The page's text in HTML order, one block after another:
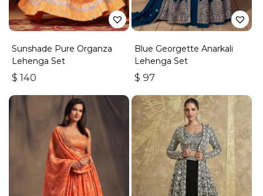
Sunshade Pure Organza
Lehenga Set
$ 140
Blue Georgette Anarkali
Lehenga Set
$ 97